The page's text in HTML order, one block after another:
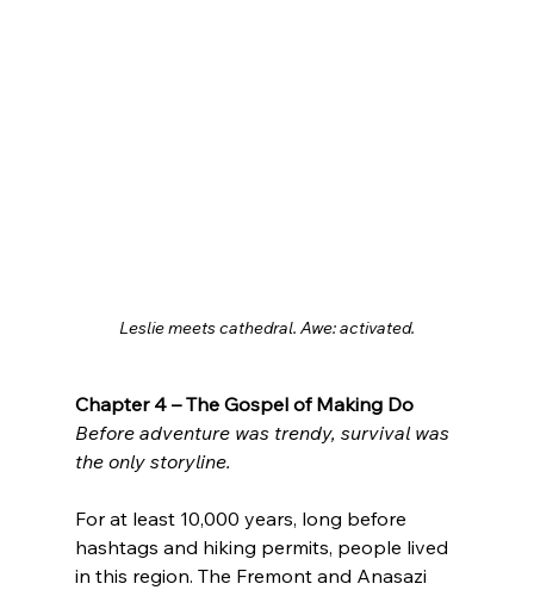
Leslie meets cathedral. Awe: activated.
Chapter 4 – The Gospel of Making Do
Before adventure was trendy, survival was
the only storyline.
For at least 10,000 years, long before
hashtags and hiking permits, people lived
in this region. The Fremont and Anasazi